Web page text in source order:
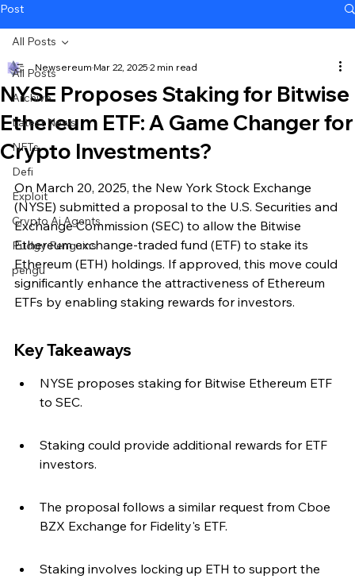
Post
All Posts
Archive
Latest News
NFTs
Defi
Exploit
Crypto Ai Agents
Pudgy Penguins
pengu
All Posts
NYSE Proposes Staking for Bitwise
Ethereum ETF: A Game Changer for
Crypto Investments?
Newsereum Mar 22, 2025 2 min read
On March 20, 2025, the New York Stock Exchange
(NYSE) submitted a proposal to the U.S. Securities and
Exchange Commission (SEC) to allow the Bitwise
Ethereum exchange-traded fund (ETF) to stake its
Ethereum (ETH) holdings. If approved, this move could
significantly enhance the attractiveness of Ethereum
ETFs by enabling staking rewards for investors.
Key Takeaways
NYSE proposes staking for Bitwise Ethereum ETF
to SEC.
Staking could provide additional rewards for ETF
investors.
The proposal follows a similar request from Cboe
BZX Exchange for Fidelity's ETF.
Staking involves locking up ETH to support the